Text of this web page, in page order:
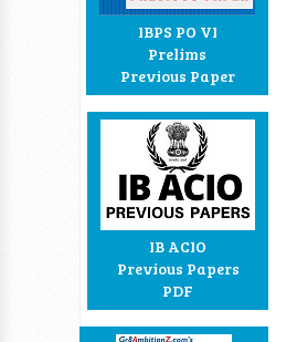
IBPS PO VI
Prelims
Previous Paper
IB ACIO
Previous Papers
PDF